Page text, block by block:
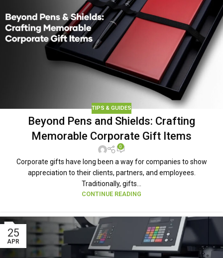
TIPS & GUIDES
Beyond Pens and Shields: Crafting
Memorable Corporate Gift Items
0
Corporate gifts have long been a way for companies to show
appreciation to their clients, partners, and employees.
Traditionally, gifts...
CONTINUE READING
25
APR